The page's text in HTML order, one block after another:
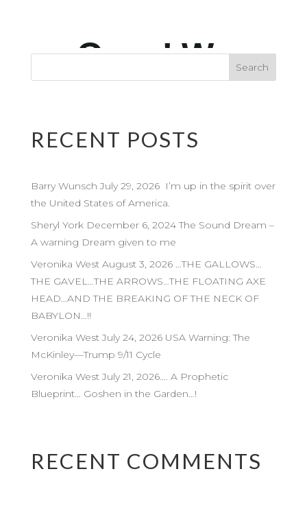
RECENT POSTS
Barry Wunsch July 29, 2026 I’m up in the spirit over
the United States of America.
Sheryl York December 6, 2024 The Sound Dream –
A warning Dream given to me
Veronika West August 3, 2026 …THE GALLOWS…
THE GAVEL…THE ARROWS…THE FLOATING AXE
HEAD…AND THE BREAKING OF THE NECK OF
BABYLON…!!
Veronika West July 24, 2026 USA Warning: The
McKinley—Trump 9/11 Cycle
Veronika West July 21, 2026…. A Prophetic
Blueprint… Goshen in the Garden…!
RECENT COMMENTS